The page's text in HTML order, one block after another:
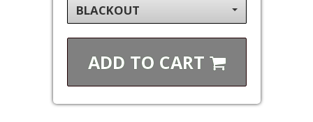
BLACKOUT
ADD TO CART